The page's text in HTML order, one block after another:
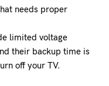
needs proper
limited voltage
their backup time is
off your TV.